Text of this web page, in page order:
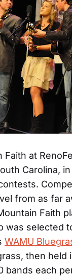
at
Carolina,
from as far
Faith
was selected
WAMU
then held
bands each